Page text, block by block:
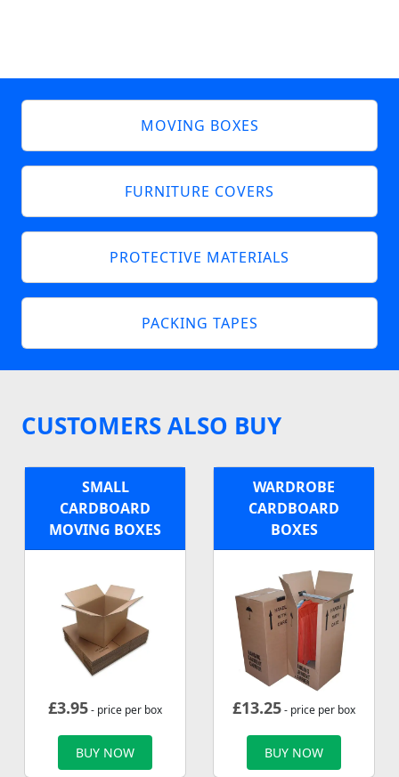
MOVING BOXES
FURNITURE COVERS
PROTECTIVE MATERIALS
PACKING TAPES
CUSTOMERS ALSO BUY
SMALL
CARDBOARD
MOVING BOXES
£3.95- price per box
BUY NOW
WARDROBE
CARDBOARD
BOXES
£13.25- price per box
BUY NOW